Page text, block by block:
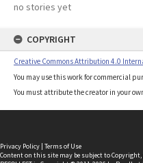
no stories yet
COPYRIGHT
Creative Commons Attribution 4.0
You may use this work for commercial
You must attribute the creator in your
Privacy Policy | Terms of Use
Content on this site may be subject to Copyright,